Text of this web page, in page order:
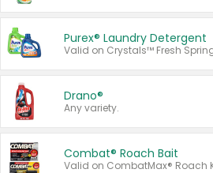
Purex® Laundry Detergent
Drano®
Any variety.
Combat® Roach Bait